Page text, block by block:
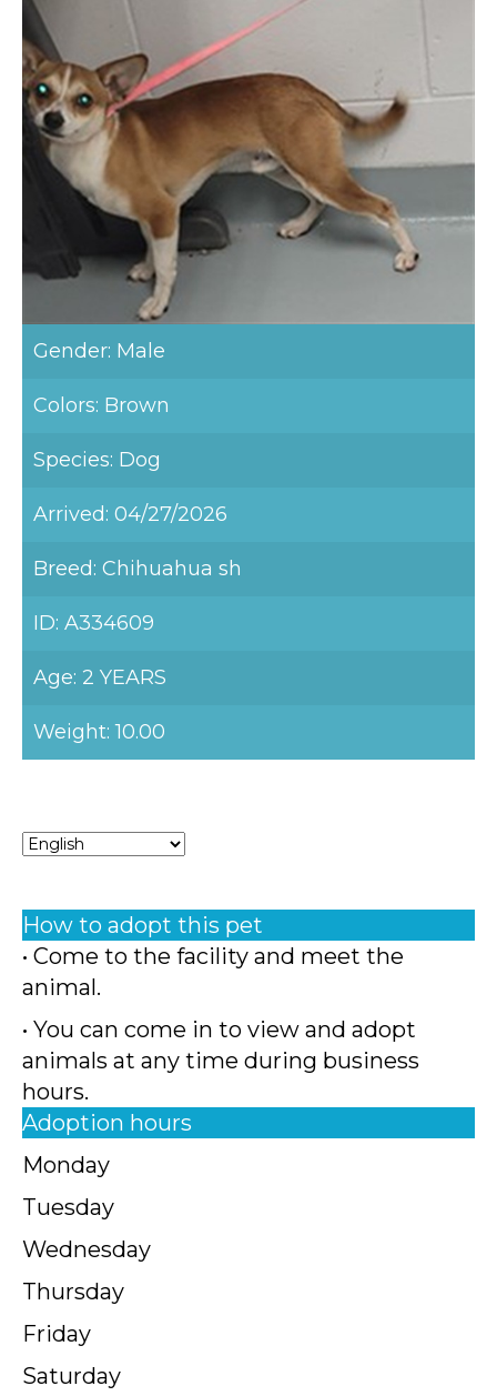
Gender: Male
Colors: Brown
Species: Dog
Arrived: 04/27/2026
Breed: Chihuahua sh
ID: A334609
Age: 2 YEARS
Weight: 10.00
How to adopt this pet
• Come to the facility and meet the
animal.
• You can come in to view and adopt
animals at any time during business
hours.
Adoption hours
Monday
Tuesday
Wednesday
Thursday
Friday
Saturday